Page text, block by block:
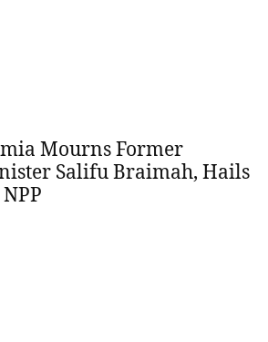
Mourns Former
Salifu Braimah, Hails